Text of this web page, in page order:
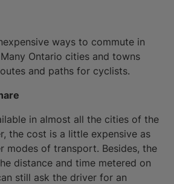
ways to commute in
Ontario cities and towns
and paths for cyclists.
in almost all the cities of the
the cost is a little expensive as
modes of transport. Besides, the
distance and time metered on
still ask the driver for an